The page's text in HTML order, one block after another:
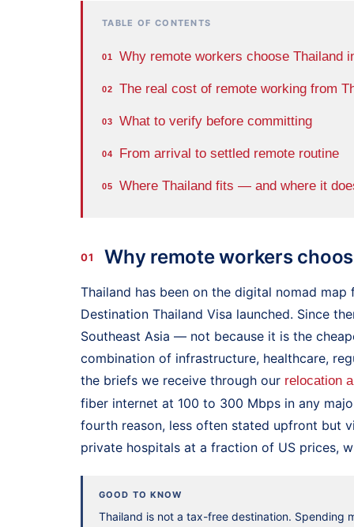
TABLE OF CONTENTS
01 Why remote workers choose Thailand
02 The real cost of remote working from
03 What to verify before committing
04 From arrival to settled remote routine
05 Where Thailand fits — and where it
01 Why remote workers
Thailand has been on the digital nomad
Destination Thailand Visa launched. Since
Southeast Asia — not because it is the
combination of infrastructure, healthcare,
the briefs we receive through our relocation
fiber internet at 100 to 300 Mbps in any
fourth reason, less often stated upfront but
private hospitals at a fraction of US prices,
GOOD TO KNOW
Thailand is not a tax-free destination. Spending